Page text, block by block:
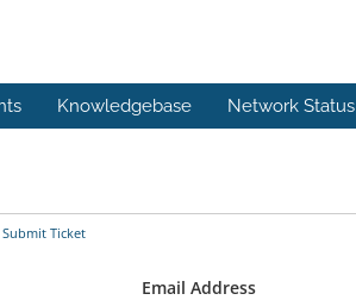
Knowledgebase Network Status
Submit Ticket
Email Address